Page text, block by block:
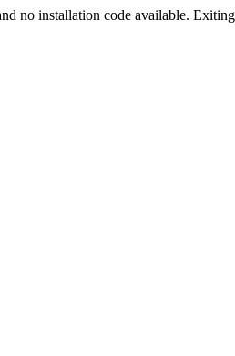
no installation code available.